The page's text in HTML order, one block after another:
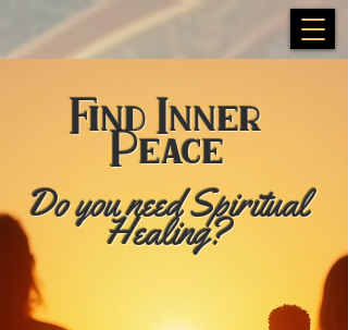
Find Inner
Peace
​Do you need Spiritual
Healing?